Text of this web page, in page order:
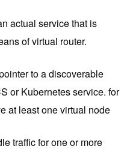
actual service that is
of virtual router.
to a discoverable
or Kubernetes service. for
at least one virtual node
traffic for one or more